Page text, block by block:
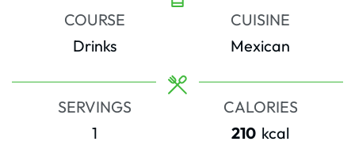
COURSE
Drinks
CUISINE
Mexican
SERVINGS
1
CALORIES
210 kcal